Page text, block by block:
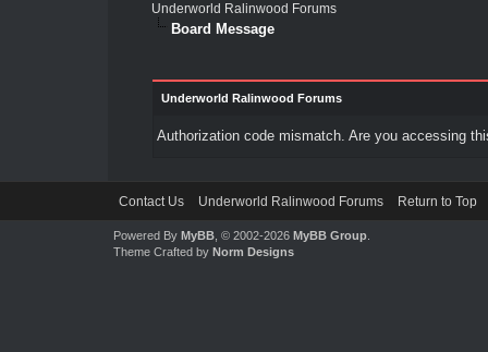
Underworld Ralinwood Forums
Board Message
Underworld Ralinwood Forums
Authorization code mismatch. Are you accessing
Contact Us Underworld Ralinwood Forums Return to Top
Powered By MyBB, © 2002-2026 MyBB Group.
Theme Crafted by Norm Designs